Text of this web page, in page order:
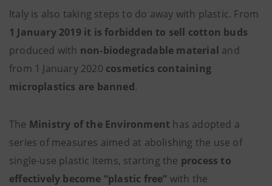
Italy is also taking steps to do away with plastic. From
1 January 2019 it is forbidden to sell cotton buds
produced with non-biodegradable material and
from 1 January 2020 cosmetics containing
microplastics are banned.
The Ministry of the Environment has adopted a
series of measures aimed at abolishing the use of
single-use plastic items, starting the process to
effectively become “plastic free” with the